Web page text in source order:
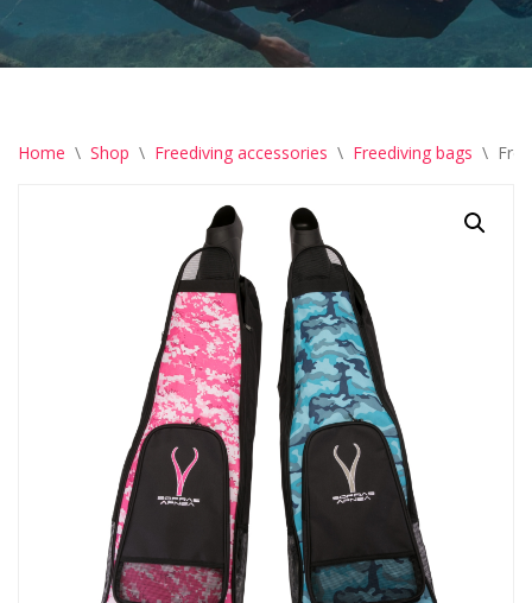
Home \ Shop \ Freediving accessories \ Freediving bags \